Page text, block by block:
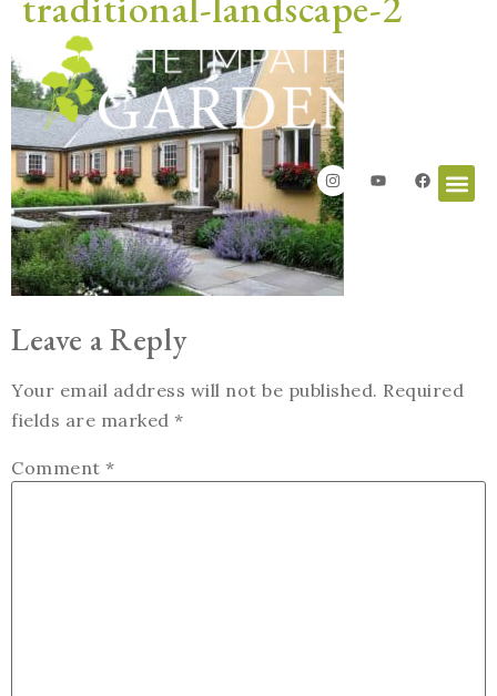
Leave a Reply
Your email address will not be published. Required
fields are marked *
Comment *